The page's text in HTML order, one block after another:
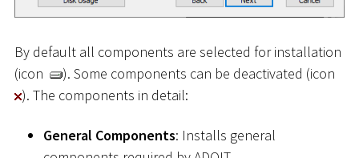
By default all components are selected for installation
(icon
). Some components can be deactivated (icon
). The components in detail:
General Components: Installs general